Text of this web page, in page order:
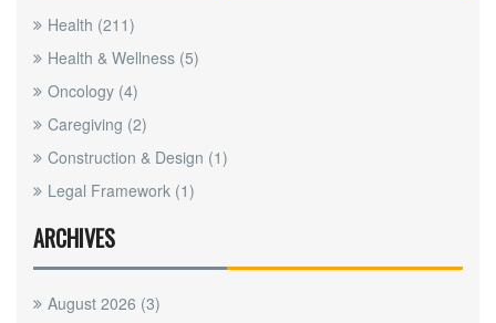
Health (211)
Health & Wellness (5)
Oncology (4)
Caregiving (2)
Construction & Design (1)
Legal Framework (1)
ARCHIVES
August 2026 (3)